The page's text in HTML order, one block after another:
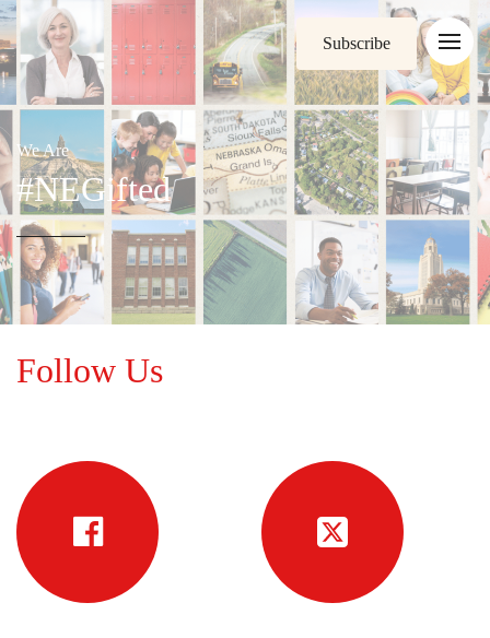
Subscribe
We Are
#NEGifted
Follow Us